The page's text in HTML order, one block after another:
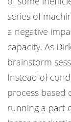
series of
a negative
capacity. As
brainstorm
Instead of
process based
running a part